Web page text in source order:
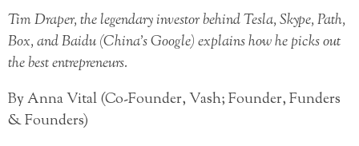
Tim Draper, the legendary investor behind Tesla, Skype, Path,
Box, and Baidu (China’s Google) explains how he picks out
the best entrepreneurs.
By Anna Vital (Co-Founder, Vash; Founder, Funders
& Founders)